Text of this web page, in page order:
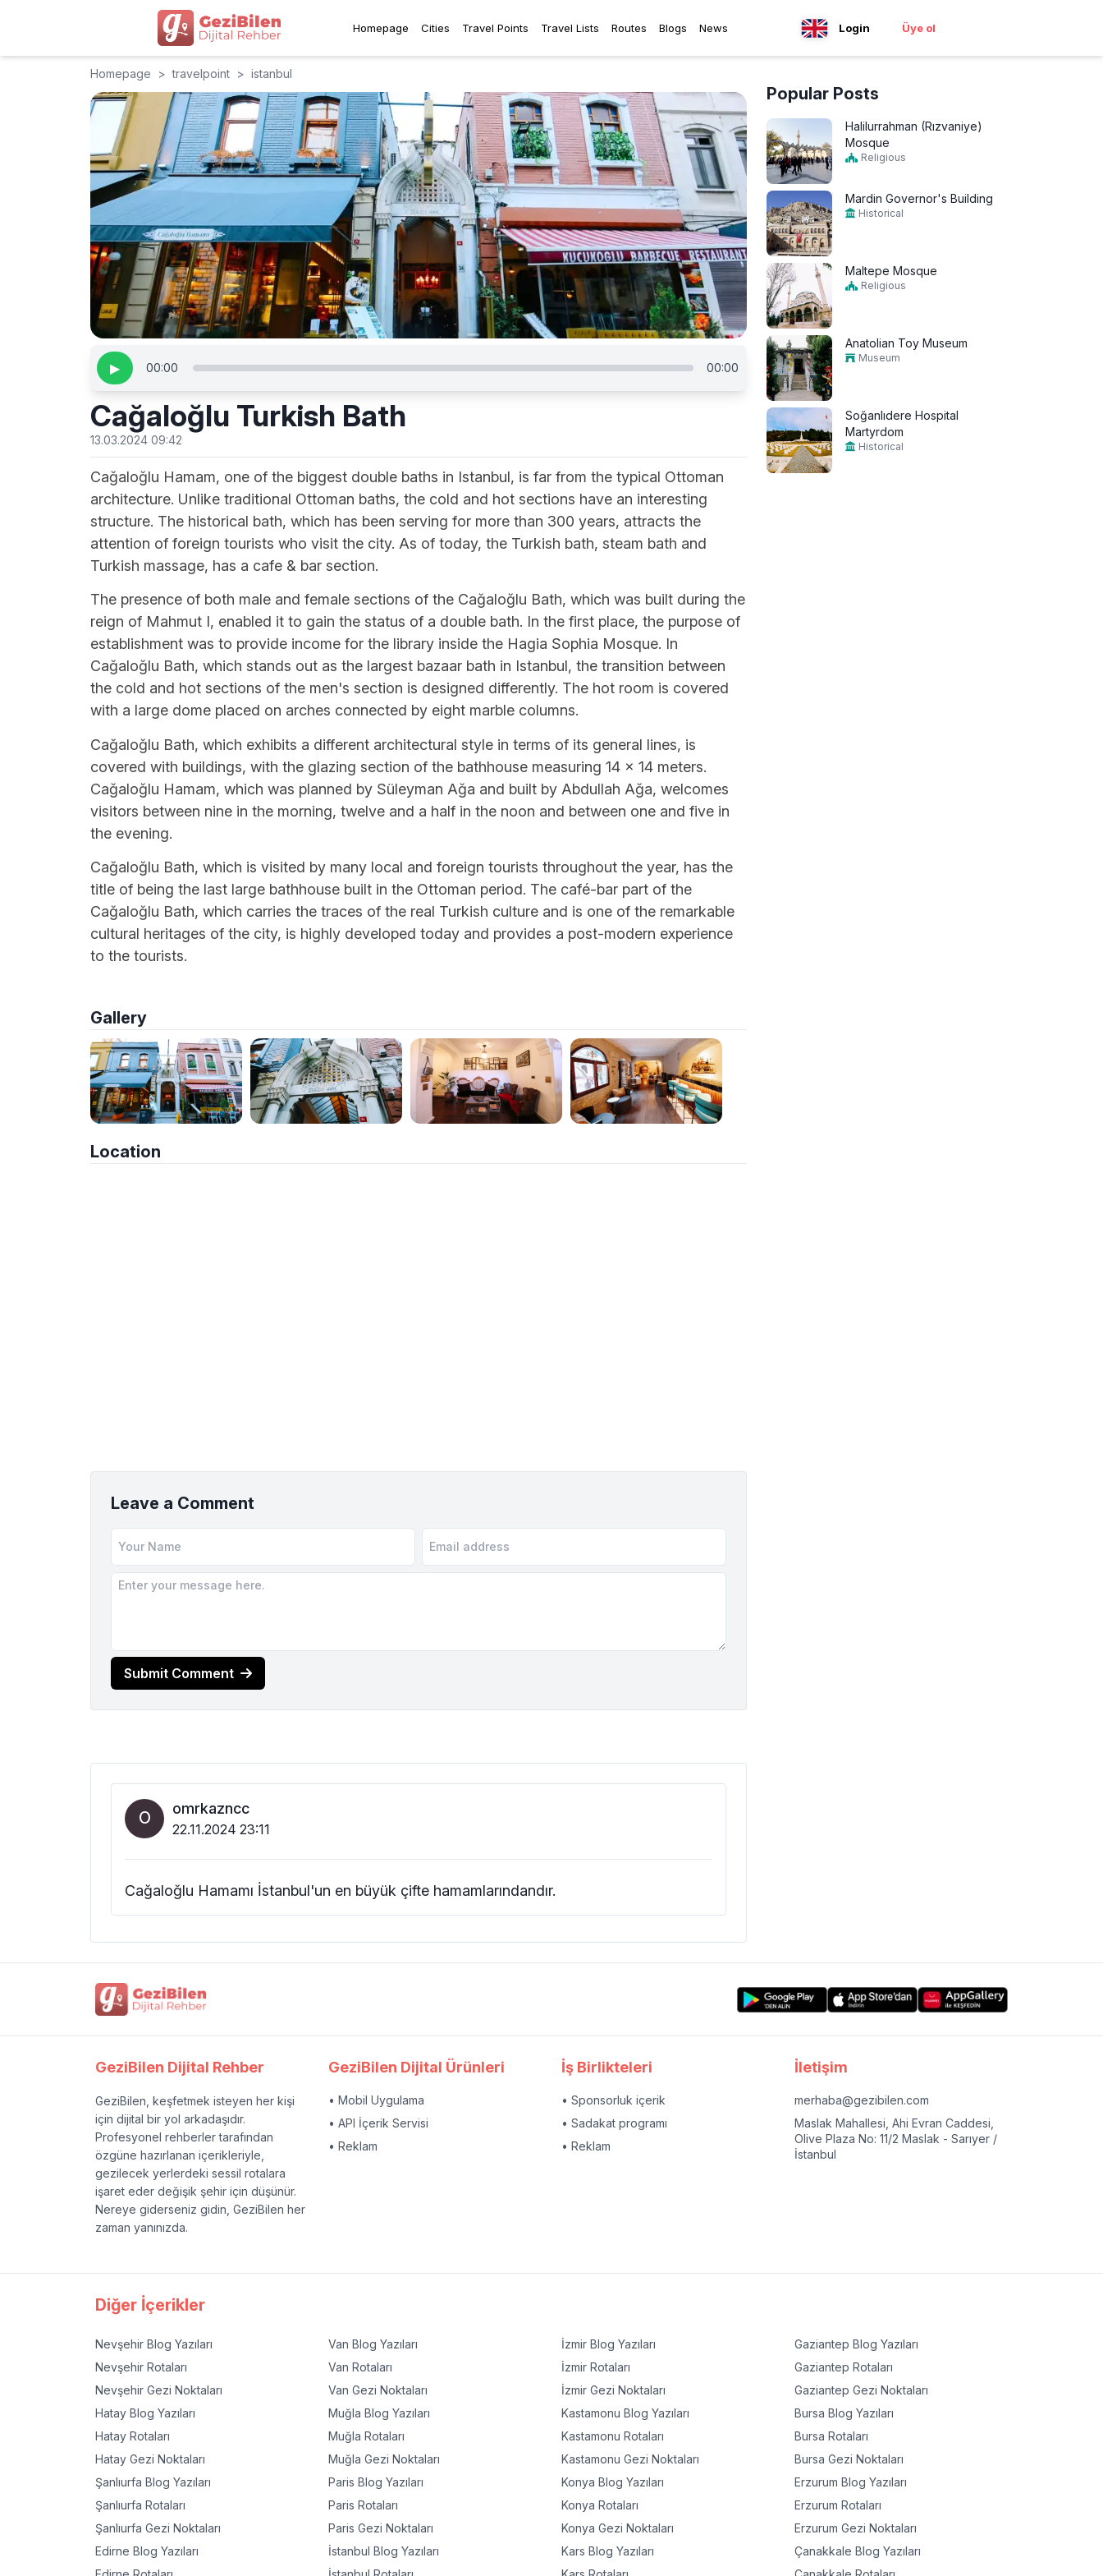
Homepage Cities Travel Points Travel Lists Routes Blogs News Login Üye ol
Homepage > travelpoint > istanbul
▶ 00:00 00:00
Cağaloğlu Turkish Bath
13.03.2024 09:42
Cağaloğlu Hamam, one of the biggest double baths in Istanbul, is far from the typical Ottoman
architecture. Unlike traditional Ottoman baths, the cold and hot sections have an interesting
structure. The historical bath, which has been serving for more than 300 years, attracts the
attention of foreign tourists who visit the city. As of today, the Turkish bath, steam bath and
Turkish massage, has a cafe & bar section.
The presence of both male and female sections of the Cağaloğlu Bath, which was built during the
reign of Mahmut I, enabled it to gain the status of a double bath. In the first place, the purpose of
establishment was to provide income for the library inside the Hagia Sophia Mosque. In
Cağaloğlu Bath, which stands out as the largest bazaar bath in Istanbul, the transition between
the cold and hot sections of the men's section is designed differently. The hot room is covered
with a large dome placed on arches connected by eight marble columns.
Cağaloğlu Bath, which exhibits a different architectural style in terms of its general lines, is
covered with buildings, with the glazing section of the bathhouse measuring 14 x 14 meters.
Cağaloğlu Hamam, which was planned by Süleyman Ağa and built by Abdullah Ağa, welcomes
visitors between nine in the morning, twelve and a half in the noon and between one and five in
the evening.
Cağaloğlu Bath, which is visited by many local and foreign tourists throughout the year, has the
title of being the last large bathhouse built in the Ottoman period. The café-bar part of the
Cağaloğlu Bath, which carries the traces of the real Turkish culture and is one of the remarkable
cultural heritages of the city, is highly developed today and provides a post-modern experience
to the tourists.
Gallery
Location
Leave a Comment
Submit Comment
O omrkazncc
22.11.2024 23:11
Cağaloğlu Hamamı İstanbul'un en büyük çifte hamamlarındandır.
Popular Posts
Halilurrahman (Rızvaniye)
Mosque
Religious
Mardin Governor's Building
Historical
Maltepe Mosque
Religious
Anatolian Toy Museum
Museum
Soğanlıdere Hospital
Martyrdom
Historical
GeziBilen Dijital Rehber
GeziBilen, keşfetmek isteyen her kişi
için dijital bir yol arkadaşıdır.
Profesyonel rehberler tarafından
özgüne hazırlanan içerikleriyle,
gezilecek yerlerdeki sessil rotalara
işaret eder değişik şehir için düşünür.
Nereye giderseniz gidin, GeziBilen her
zaman yanınızda.
GeziBilen Dijital Ürünleri
• Mobil Uygulama
• API İçerik Servisi
• Reklam
İş Birlikteleri
• Sponsorluk içerik
• Sadakat programı
• Reklam
İletişim
merhaba@gezibilen.com
Maslak Mahallesi, Ahi Evran Caddesi,
Olive Plaza No: 11/2 Maslak - Sarıyer /
İstanbul
Diğer İçerikler
Nevşehir Blog Yazıları
Nevşehir Rotaları
Nevşehir Gezi Noktaları
Hatay Blog Yazıları
Hatay Rotaları
Hatay Gezi Noktaları
Şanlıurfa Blog Yazıları
Şanlıurfa Rotaları
Şanlıurfa Gezi Noktaları
Edirne Blog Yazıları
Van Blog Yazıları
Van Rotaları
Van Gezi Noktaları
Muğla Blog Yazıları
Muğla Rotaları
Muğla Gezi Noktaları
Paris Blog Yazıları
Paris Rotaları
Paris Gezi Noktaları
İstanbul Blog Yazıları
İzmir Blog Yazıları
İzmir Rotaları
İzmir Gezi Noktaları
Kastamonu Blog Yazıları
Kastamonu Rotaları
Kastamonu Gezi Noktaları
Konya Blog Yazıları
Konya Rotaları
Konya Gezi Noktaları
Kars Blog Yazıları
Gaziantep Blog Yazıları
Gaziantep Rotaları
Gaziantep Gezi Noktaları
Bursa Blog Yazıları
Bursa Rotaları
Bursa Gezi Noktaları
Erzurum Blog Yazıları
Erzurum Rotaları
Erzurum Gezi Noktaları
Çanakkale Blog Yazıları